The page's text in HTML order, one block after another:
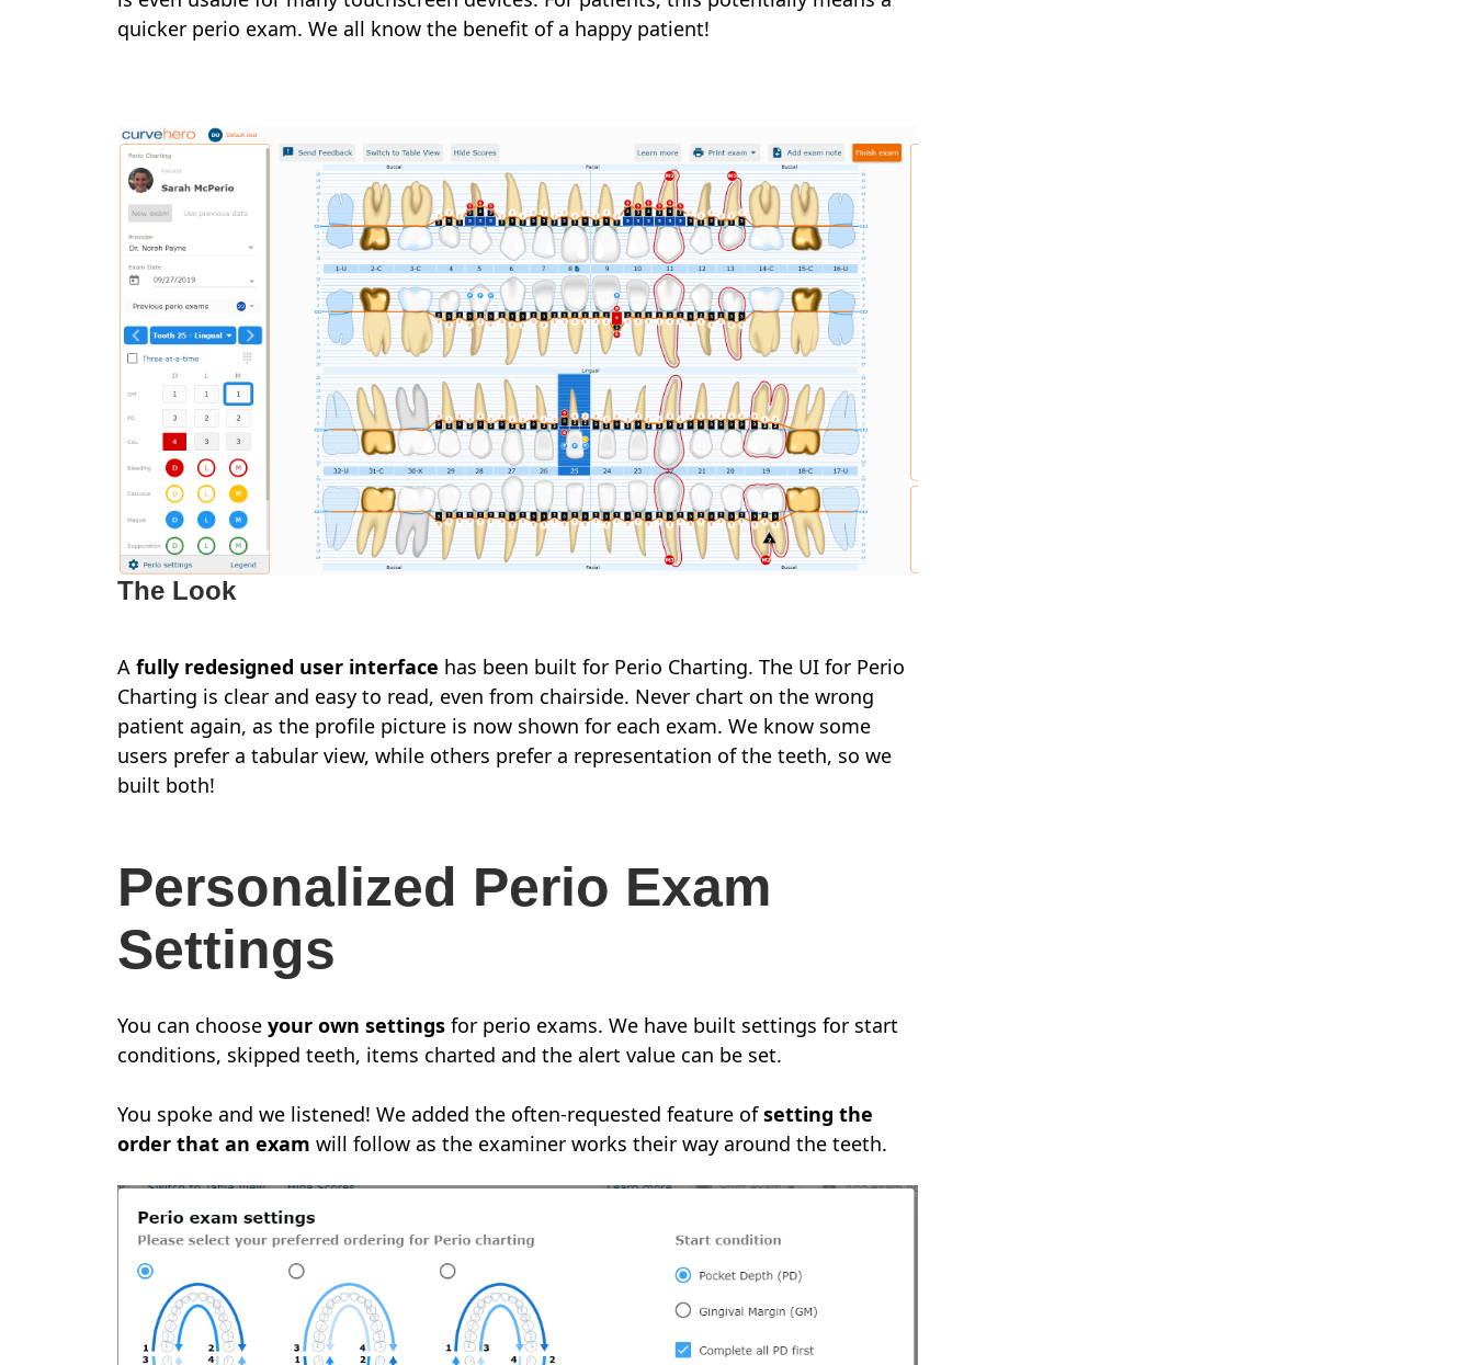
quicker perio exam. We all know the benefit of a happy patient!
The Look
Afully redesigned user interface has been built for Perio Charting. The UI for Perio
Charting is clear and easy to read, even from chairside. Never chart on the wrong
patient again, as the profile picture is now shown for each exam. We know some
users prefer a tabular view, while others prefer a representation of the teeth, so we
built both!
Personalized Perio Exam
Settings
You can chooseyour own settings for perio exams. We have built settings for start
conditions, skipped teeth, items charted and the alert value can be set.
You spoke and we listened! We added the often-requested feature ofsetting the
order that an exam will follow as the examiner works their way around the teeth.